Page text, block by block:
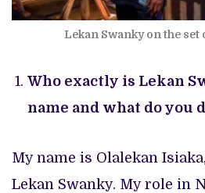
Lekan Swanky on the set
Who exactly is Lekan
name and what do you
My name is Olalekan
Lekan Swanky. My role in